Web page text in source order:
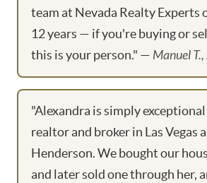
team at Nevada Realty Experts
12 years — if you're buying or
this is your person." — Manuel
"Alexandra is simply
realtor and broker in Las Vegas
Henderson. We bought our
and later sold one through her,